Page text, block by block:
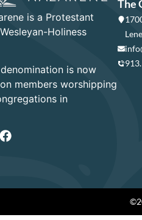
is a Protestant
Holiness
is now
members worshipping
in
The